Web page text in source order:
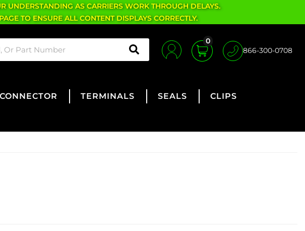
UNDERSTANDING AS CARRIERS WORK THROUGH DELAYS.
TO ENSURE ALL CONTENT DISPLAYS CORRECTLY.
0
866-300-0708
TERMINALS SEALS
CLIPS